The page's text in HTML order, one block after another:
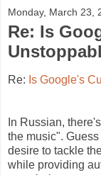
Monday, March 23,
Re: Is
Re: Is Google's
In Russian,
the music".
desire to tackle
while providing